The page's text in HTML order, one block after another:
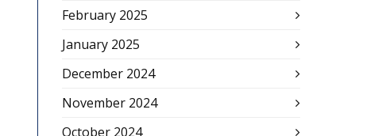
February 2025
January 2025
December 2024
November 2024
October 2024